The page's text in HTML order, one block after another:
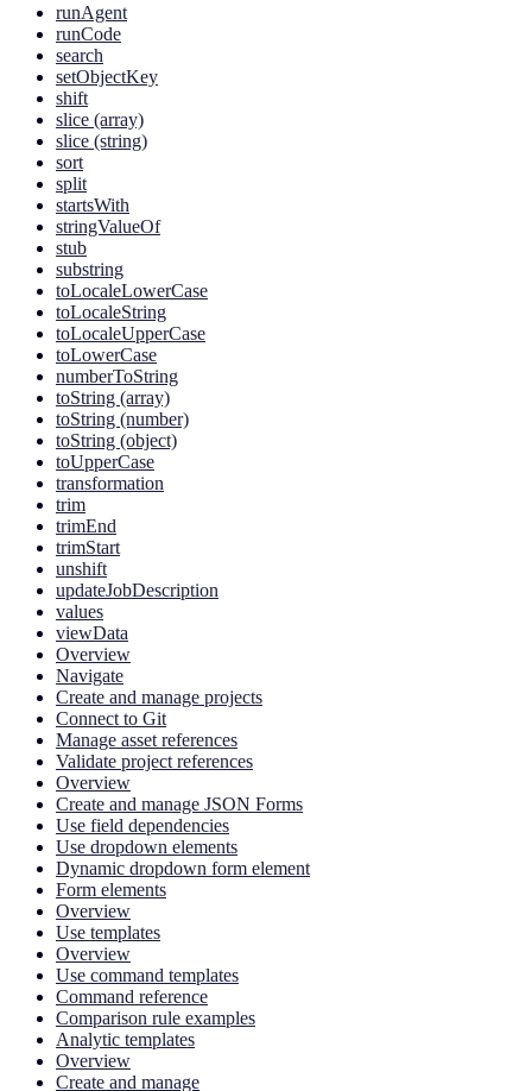
runAgent
runCode
search
setObjectKey
shift
slice (array)
slice (string)
sort
split
startsWith
stringValueOf
stub
substring
toLocaleLowerCase
toLocaleString
toLocaleUpperCase
toLowerCase
numberToString
toString (array)
toString (number)
toString (object)
toUpperCase
transformation
trim
trimEnd
trimStart
unshift
updateJobDescription
values
viewData
Overview
Navigate
Create and manage projects
Connect to Git
Manage asset references
Validate project references
Overview
Create and manage JSON Forms
Use field dependencies
Use dropdown elements
Dynamic dropdown form element
Form elements
Overview
Use templates
Overview
Use command templates
Command reference
Comparison rule examples
Analytic templates
Overview
Create and manage